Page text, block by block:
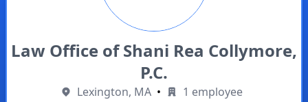
Law Office of Shani Rea Collymore,
P.C.
Lexington, MA • 1 employee